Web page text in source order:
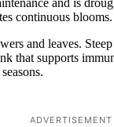
and is
continuous blooms.
and leaves.
that supports
ADVERTISEMENT